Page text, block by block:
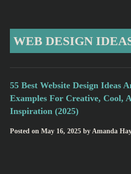
WEB DESIGN
55 Best Website Design Ideas
Examples For Creative, Cool,
Inspiration (2025)
Posted on May 16, 2025 by Amanda